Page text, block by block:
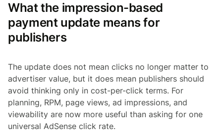
What the impression-based
payment update means for
publishers
The update does not mean clicks no longer matter to
advertiser value, but it does mean publishers should
avoid thinking only in cost-per-click terms. For
planning, RPM, page views, ad impressions, and
viewability are now more useful than asking for one
universal AdSense click rate.